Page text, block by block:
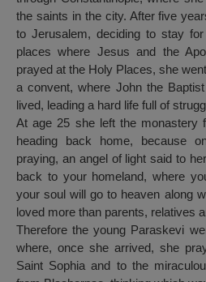
the saints in the city. After five
to Jerusalem, deciding to stay
places where Jesus and the
prayed at the Holy Places, she
a convent, where John the
lived, leading a hard life full of
At age 25 she left the monastery
heading back home, because
praying, an angel of light said to
back to your homeland, where
your soul will go to heaven along
loved more than parents, relatives
Therefore the young Paraskevi
where, once she arrived, she
Saint Sophia and to the